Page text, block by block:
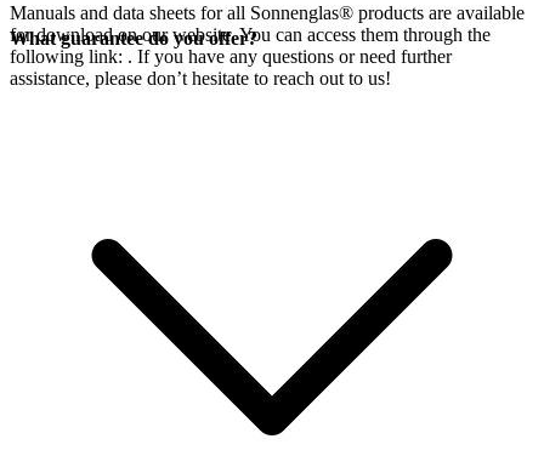
Manuals and data sheets for all Sonnenglas® products are available
for download on our website. You can access them through the
following link: . If you have any questions or need further
assistance, please don’t hesitate to reach out to us!
What guarantee do you offer?